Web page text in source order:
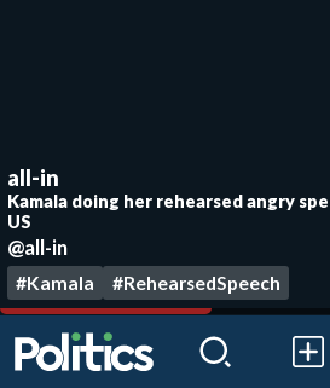
all-in
Kamala doing her rehearsed angry
US
@all-in
#Kamala #RehearsedSpeech